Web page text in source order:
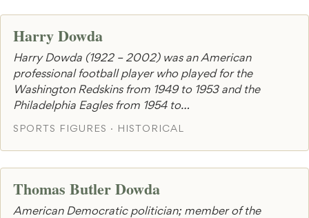
Harry Dowda
Harry Dowda (1922 – 2002) was an American
professional football player who played for the
Washington Redskins from 1949 to 1953 and the
Philadelphia Eagles from 1954 to…
SPORTS FIGURES · HISTORICAL
Thomas Butler Dowda
American Democratic politician; member of the